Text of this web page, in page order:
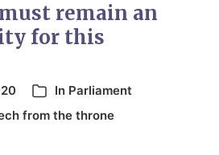
remain an
for this
In Parliament
from the throne